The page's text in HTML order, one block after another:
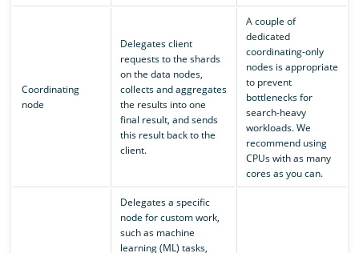
Coordinating
node
Delegates client
requests to the shards
on the data nodes,
collects and aggregates
the results into one
final result, and sends
this result back to the
client.
A couple of
dedicated
coordinating-only
nodes is appropriate
to prevent
bottlenecks for
search-heavy
workloads. We
recommend using
CPUs with as many
cores as you can.
Delegates a specific
node for custom work,
such as machine
learning (ML) tasks,